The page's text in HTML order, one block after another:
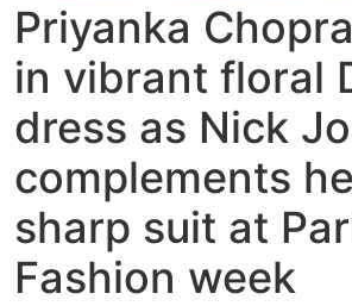
Priyanka
in vibrant floral
dress as Nick
complements
sharp suit at
Fashion week